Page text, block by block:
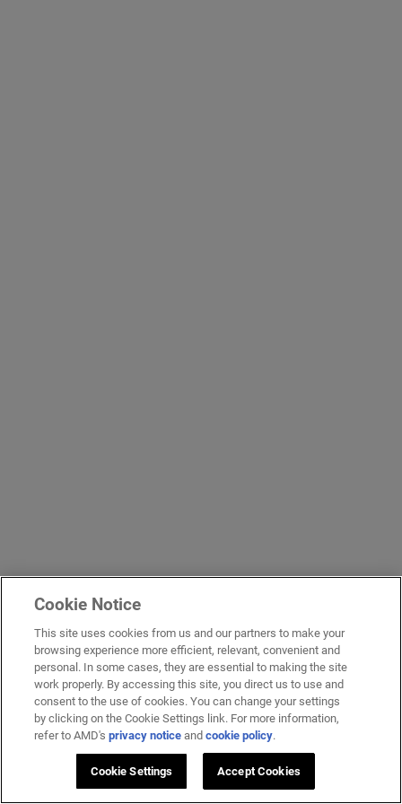
Cookie Notice
This site uses cookies from us and our partners to make your
browsing experience more efficient, relevant, convenient and
personal. In some cases, they are essential to making the site
work properly. By accessing this site, you direct us to use and
consent to the use of cookies. You can change your settings
by clicking on the Cookie Settings link. For more information,
refer to AMD'sprivacy notice andcookie policy.
Cookie Settings Accept Cookies